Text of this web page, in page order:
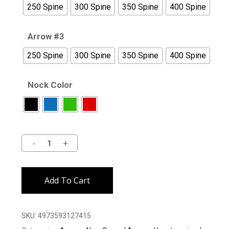
250 Spine 300 Spine 350 Spine 400 Spine
Arrow #3
250 Spine 300 Spine 350 Spine 400 Spine
Nock Color
Add To Cart
SKU: 4973593127415